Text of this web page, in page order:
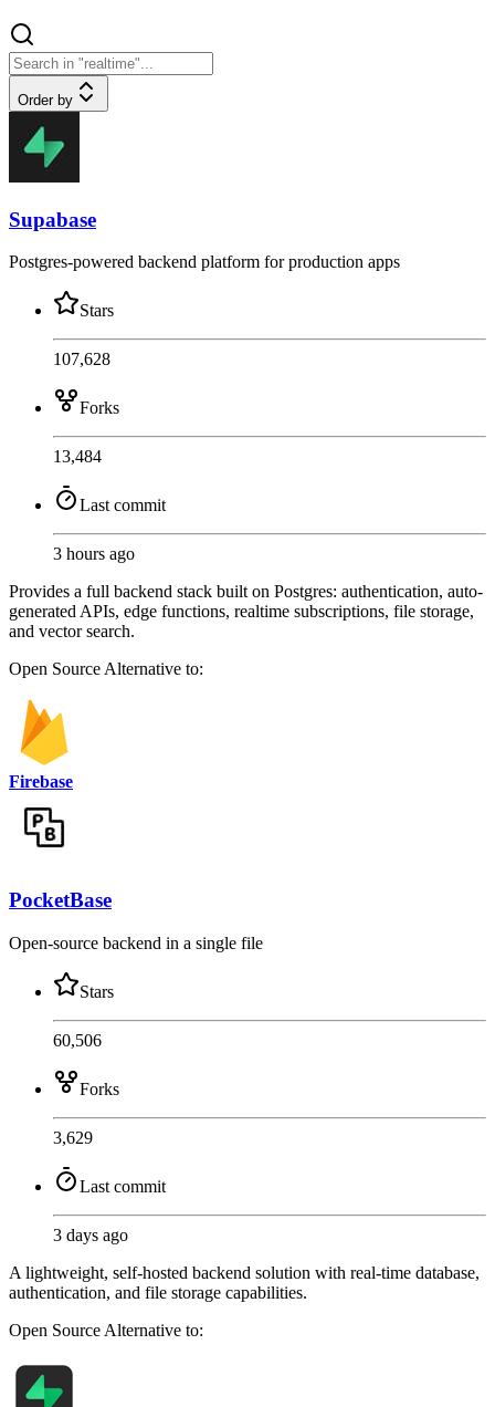
Order by
Supabase
Postgres-powered backend platform for production apps
Stars
107,628
Forks
13,484
Last commit
3 hours ago
Provides a full backend stack built on Postgres: authentication, auto-
generated APIs, edge functions, realtime subscriptions, file storage,
and vector search.
Open SourceAlternative to:
Firebase
PocketBase
Open-source backend in a single file
Stars
60,506
Forks
3,629
Last commit
3 days ago
A lightweight, self-hosted backend solution with real-time database,
authentication, and file storage capabilities.
Open Source Alternative to: